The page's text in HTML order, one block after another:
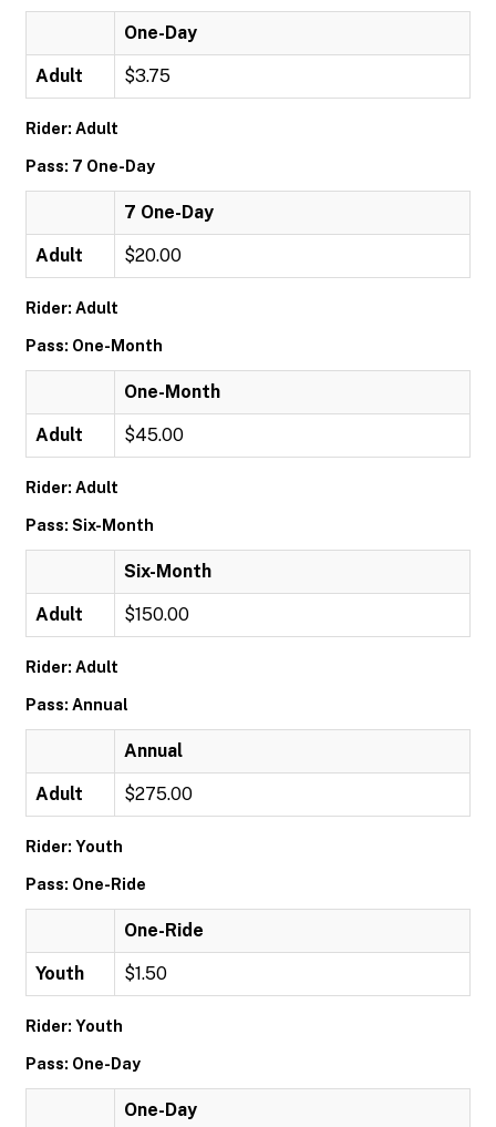
One-Day
Adult $3.75
Rider: Adult
Pass: 7 One-Day
7 One-Day
Adult $20.00
Rider: Adult
Pass: One-Month
One-Month
Adult $45.00
Rider: Adult
Pass: Six-Month
Six-Month
Adult $150.00
Rider: Adult
Pass: Annual
Annual
Adult $275.00
Rider: Youth
Pass: One-Ride
One-Ride
Youth $1.50
Rider: Youth
Pass: One-Day
One-Day